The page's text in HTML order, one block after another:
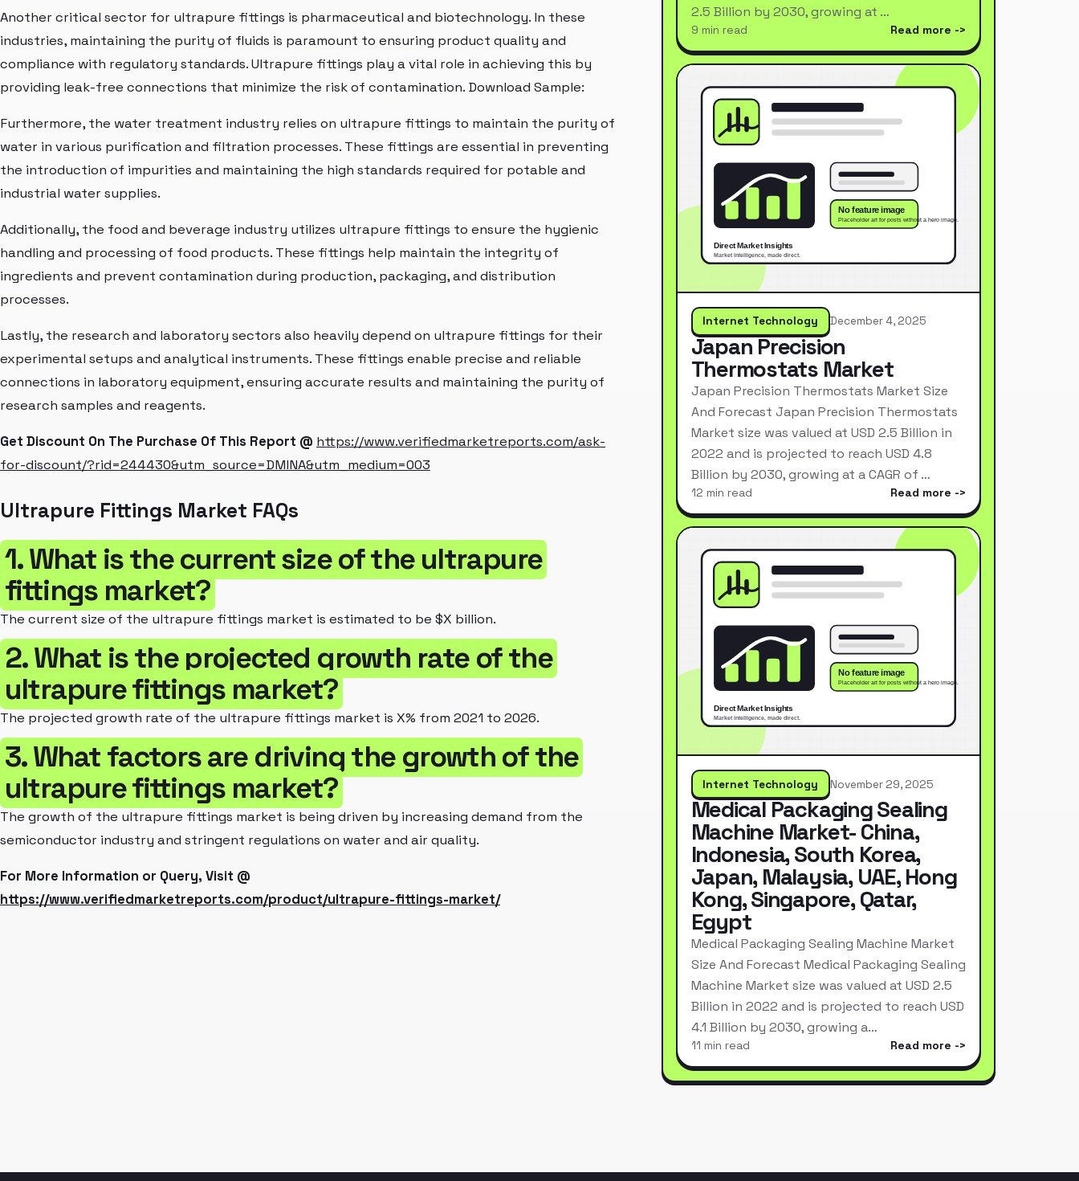
Another critical sector for ultrapure fittings is pharmaceutical and biotechnology. In these
industries, maintaining the purity of fluids is paramount to ensuring product quality and
compliance with regulatory standards. Ultrapure fittings play a vital role in achieving this by
providing leak-free connections that minimize the risk of contamination. Download Sample:
Furthermore, the water treatment industry relies on ultrapure fittings to maintain the purity of
water in various purification and filtration processes. These fittings are essential in preventing
the introduction of impurities and maintaining the high standards required for potable and
industrial water supplies.
Additionally, the food and beverage industry utilizes ultrapure fittings to ensure the hygienic
handling and processing of food products. These fittings help maintain the integrity of
ingredients and prevent contamination during production, packaging, and distribution
processes.
Lastly, the research and laboratory sectors also heavily depend on ultrapure fittings for their
experimental setups and analytical instruments. These fittings enable precise and reliable
connections in laboratory equipment, ensuring accurate results and maintaining the purity of
research samples and reagents.
Get Discount On The Purchase Of This Report @ https://www.verifiedmarketreports.com/ask-
for-discount/?rid=244430&utm_source=DMINA&utm_medium=003
Ultrapure Fittings Market FAQs
1. What is the current size of the ultrapure
fittings market?
The current size of the ultrapure fittings market is estimated to be $X billion.
2. What is the projected growth rate of the
ultrapure fittings market?
The projected growth rate of the ultrapure fittings market is X% from 2021 to 2026.
3. What factors are driving the growth of the
ultrapure fittings market?
The growth of the ultrapure fittings market is being driven by increasing demand from the
semiconductor industry and stringent regulations on water and air quality.
For More Information or Query, Visit @
https://www.verifiedmarketreports.com/product/ultrapure-fittings-market/
2.5 Billion by 2030, growing at …
9 min read Read more
Internet Technology December 4, 2025
Japan Precision
Thermostats Market
Japan Precision Thermostats Market Size
And Forecast Japan Precision Thermostats
Market size was valued at USD 2.5 Billion in
2022 and is projected to reach USD 4.8
Billion by 2030, growing at a CAGR of …
12 min read Read more
Internet Technology November 29, 2025
Medical Packaging Sealing
Machine Market- China,
Indonesia, South Korea,
Japan, Malaysia, UAE, Hong
Kong, Singapore, Qatar,
Egypt
Medical Packaging Sealing Machine Market
Size And Forecast Medical Packaging Sealing
Machine Market size was valued at USD 2.5
Billion in 2022 and is projected to reach USD
4.1 Billion by 2030, growing a…
11 min read Read more